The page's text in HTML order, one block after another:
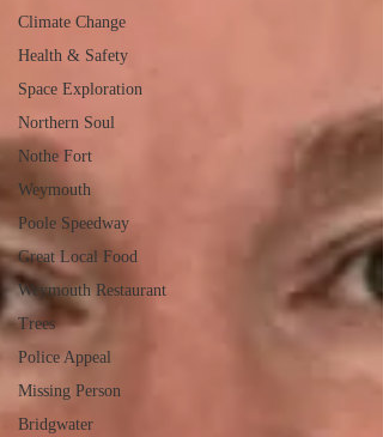
Climate Change
Health & Safety
Space Exploration
Northern Soul
Nothe Fort
Weymouth
Poole Speedway
Great Local Food
Weymouth Restaurant
Trees
Police Appeal
Missing Person
Bridgwater